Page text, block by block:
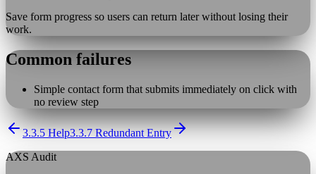
Save form progress so users can return later without losing their
work.
Common failures
Simple contact form that submits immediately on click with
no review step
3.3.5 Help3.3.7 Redundant Entry
AXS Audit